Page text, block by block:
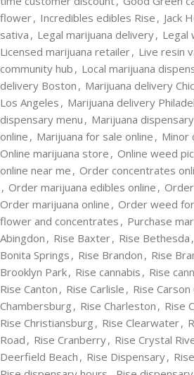
flower, Incredibles edibles Rise , Jack
sativa , Legal marijuana delivery, Legal
Licensed marijuana retailer, Live resin
community hub , Local marijuana
delivery Boston , Marijuana delivery
Los Angeles , Marijuana delivery
dispensary menu , Marijuana
online , Marijuana for sale online , Minor
Online marijuana store , Online weed
online near me , Order concentrates
, Order marijuana edibles online ,
Order marijuana online , Order weed
flower and concentrates , Purchase
Abingdon , Rise Baxter, Rise Bethesda ,
Bonita Springs , Rise Brandon , Rise
Brooklyn Park, Rise cannabis , Rise
Rise Canton , Rise Carlisle , Rise Carson
Chambersburg , Rise Charleston , Rise
Rise Christiansburg , Rise Clearwater,
Road , Rise Cranberry, Rise Crystal
Deerfield Beach , Rise Dispensary,